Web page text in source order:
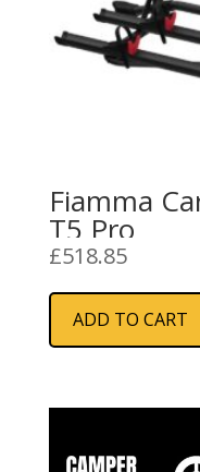
Fiamma
T5 Pro
£518.85
ADD TO CART